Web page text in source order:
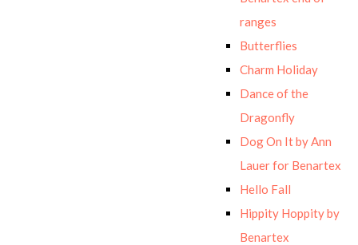
ranges
Butterflies
Charm Holiday
Dance of the
Dragonfly
Dog On It by Ann
Lauer for Benartex
Hello Fall
Hippity Hoppity by
Benartex